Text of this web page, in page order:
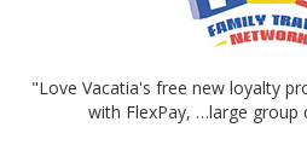
"Love Vacatia's free new loyalty
with FlexPay, …large group